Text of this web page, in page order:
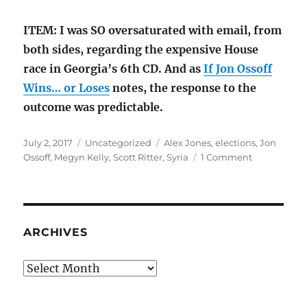
ITEM: I was SO oversaturated with email, from
both sides, regarding the expensive House
race in Georgia’s 6th CD. And asIf Jon Ossoff
Wins… or Loses notes, the response to the
outcome was predictable.
Posted
on
July 2, 2017 Categories
Uncategorized Tags
Alex Jones,elections,Jon
Ossoff, Megyn Kelly,Scott Ritter,Syria 1 Commenton
ARCHIVES
Archives